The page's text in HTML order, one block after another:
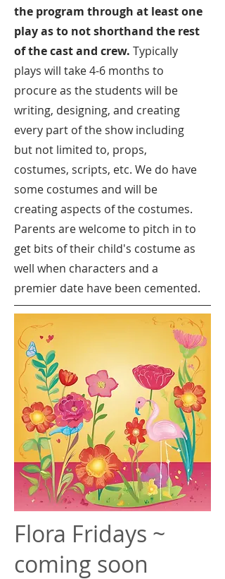
the program through at least one
play as to not shorthand the rest
of the cast and crew. Typically
plays will take 4-6 months to
procure as the students will be
writing, designing, and creating
every part of the show including
but not limited to, props,
costumes, scripts, etc. We do have
some costumes and will be
creating aspects of the costumes.
Parents are welcome to pitch in to
get bits of their child's costume as
well when characters and a
premier date have been cemented.
Flora Fridays ~
coming soon